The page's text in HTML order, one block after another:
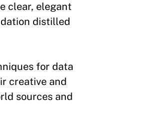
clear, elegant
distilled
for data
creative and
sources and